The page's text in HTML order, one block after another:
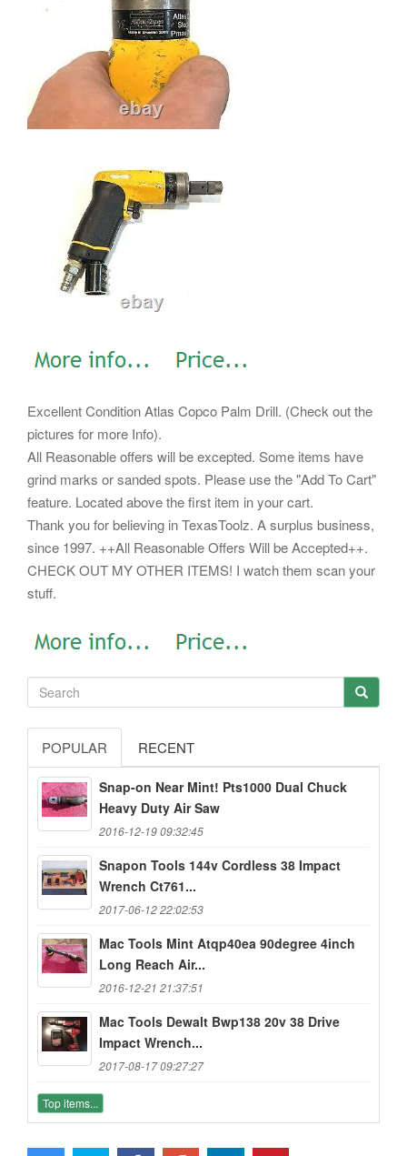
Excellent Condition Atlas Copco Palm Drill. (Check out the
pictures for more Info).
All Reasonable offers will be excepted. Some items have
grind marks or sanded spots. Please use the "Add To Cart"
feature. Located above the first item in your cart.
Thank you for believing in TexasToolz. A surplus business,
since 1997. ++All Reasonable Offers Will be Accepted++.
CHECK OUT MY OTHER ITEMS! I watch them scan your
stuff.
POPULAR RECENT
Snap-on Near Mint! Pts1000 Dual Chuck
Heavy Duty Air Saw
2016-12-19 09:32:45
Snapon Tools 144v Cordless 38 Impact
Wrench Ct761...
2017-06-12 22:02:53
Mac Tools Mint Atqp40ea 90degree 4inch
Long Reach Air...
2016-12-21 21:37:51
Mac Tools Dewalt Bwp138 20v 38 Drive
Impact Wrench...
2017-08-17 09:27:27
Top items...